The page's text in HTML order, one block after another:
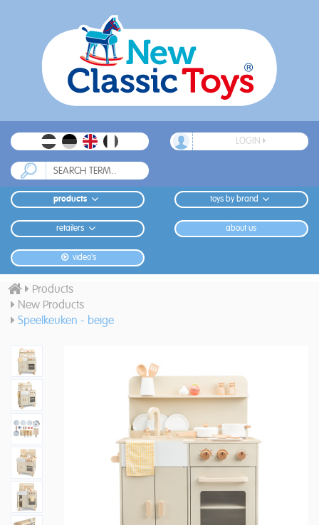
LOGIN
products toys by brand
retailers about us
video's
Products
New Products
Speelkeuken - beige